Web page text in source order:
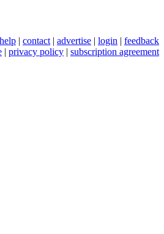
help | contact | advertise | login | feedback
| privacy policy | subscription agreement